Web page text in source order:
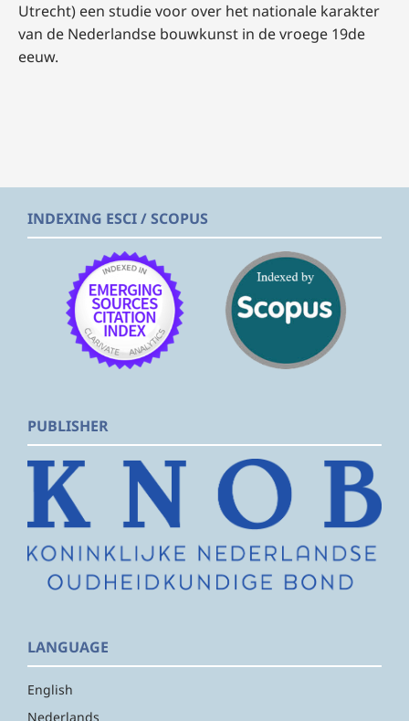
Utrecht) een studie voor over het nationale karakter
van de Nederlandse bouwkunst in de vroege 19de
eeuw.
INDEXING ESCI / SCOPUS
PUBLISHER
LANGUAGE
English
Nederlands